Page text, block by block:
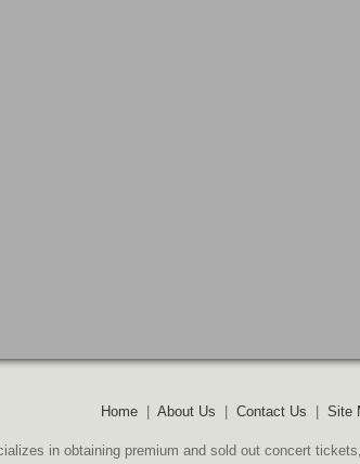
Home About Us Contact Us Site
in obtaining premium and sold out concert